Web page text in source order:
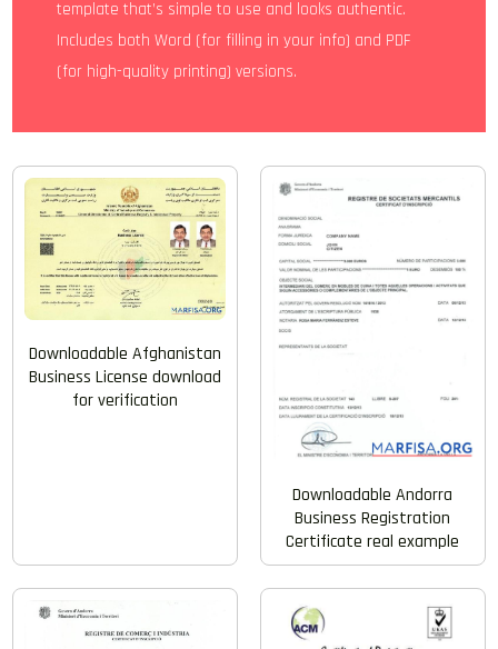
template that’s simple to use and looks authentic.
Includes both Word (for filling in your info) and PDF
(for high-quality printing) versions.
Downloadable Afghanistan
Business License download
for verification
Downloadable Andorra
Business Registration
Certificate real example